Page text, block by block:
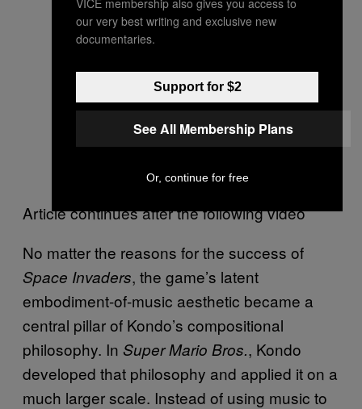
Article continues after the following video
No matter the reasons for the success of
Space Invaders, the game’s latent
embodiment-of-music aesthetic became a
central pillar of Kondo’s compositional
philosophy. In Super Mario Bros., Kondo
developed that philosophy and applied it on a
much larger scale. Instead of using music to
our very best writing and exclusive new
documentaries.
Support for $2
See All Membership Plans
Or, continue for free